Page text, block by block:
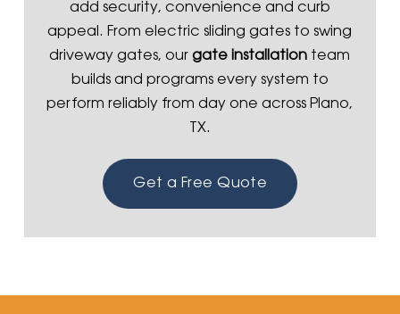
add security, convenience and curb
appeal. From electric sliding gates to swing
driveway gates, ourgate installation team
builds and programs every system to
perform reliably from day one across Plano,
TX.
Get a Free Quote